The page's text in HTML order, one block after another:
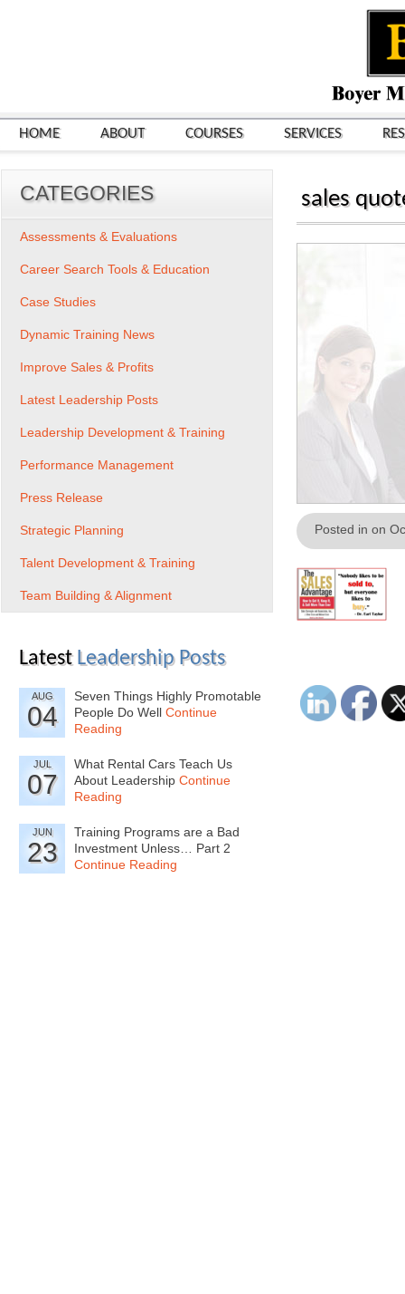
HOME ABOUT COURSES SERVICES
sales
Posted in on
CATEGORIES
Assessments & Evaluations
Career Search Tools & Education
Case Studies
Dynamic Training News
Improve Sales & Profits
Latest Leadership Posts
Leadership Development & Training
Performance Management
Press Release
Strategic Planning
Talent Development & Training
Team Building & Alignment
Latest Leadership Posts
AUG
04
Seven Things Highly Promotable
People Do Well Continue
Reading
JUL
07
What Rental Cars Teach Us
About Leadership Continue
Reading
JUN
23
Training Programs are a Bad
Investment Unless… Part 2
Continue Reading